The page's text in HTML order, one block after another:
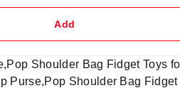
Add
Shoulder Bag Fidget Toys
Purse,Pop Shoulder Bag